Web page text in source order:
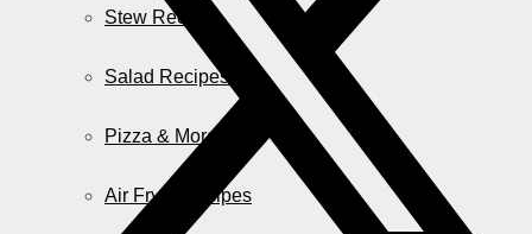
Stew Recipes
Salad Recipes
Pizza & More
Air Fryer Recipes